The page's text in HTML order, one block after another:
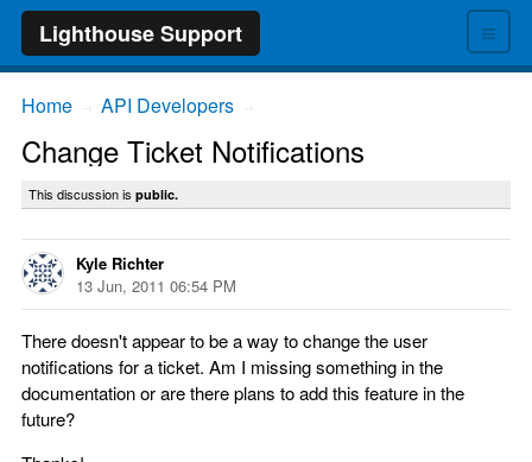
≡
Lighthouse Support
Home API Developers
Change Ticket Notifications
This discussion is public.
Kyle Richter
13 Jun, 2011 06:54 PM
There doesn't appear to be a way to change the user
notifications for a ticket. Am I missing something in the
documentation or are there plans to add this feature in the
future?